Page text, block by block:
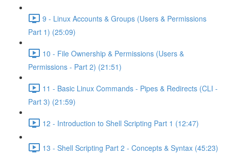
9 - Linux Accounts & Groups (Users & Permissions
Part 1) (25:09)
10 - File Ownership & Permissions (Users &
Permissions - Part 2) (21:51)
11 - Basic Linux Commands - Pipes & Redirects (CLI -
Part 3) (21:59)
12 - Introduction to Shell Scripting Part 1 (12:47)
13 - Shell Scripting Part 2 - Concepts & Syntax (45:23)